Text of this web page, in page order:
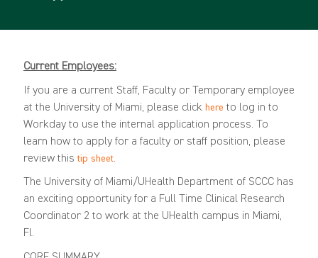
Current Employees:
If you are a current Staff, Faculty or Temporary employee
at the University of Miami, please click here to log in to
Workday to use the internal application process. To
learn how to apply for a faculty or staff position, please
review this tip sheet.
The University of Miami/UHealth Department of SCCC has
an exciting opportunity for a Full Time Clinical Research
Coordinator 2 to work at the UHealth campus in Miami,
Fl.